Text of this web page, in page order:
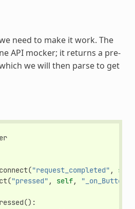
need to make it work. The
API mocker; it returns a pre-
we will then parse to get
connect("request_completed" , self
("pressed" , self,
():